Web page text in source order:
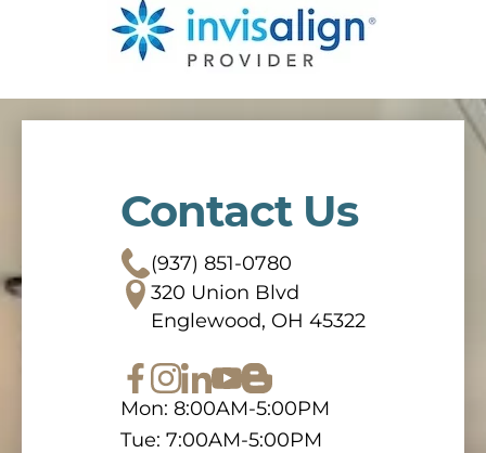
Contact Us
(937) 851-0780
320 Union Blvd
Englewood, OH 45322
Mon: 8:00AM-5:00PM
Tue: 7:00AM-5:00PM